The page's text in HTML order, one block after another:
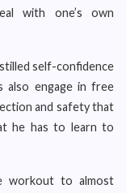
with one’s own
self-confidence
also engage in free
and safety that
he has to learn to
workout to almost